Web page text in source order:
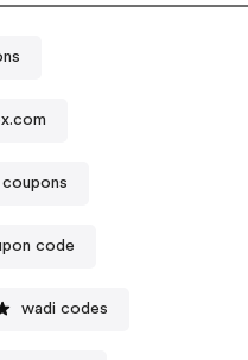
code
wadi codes